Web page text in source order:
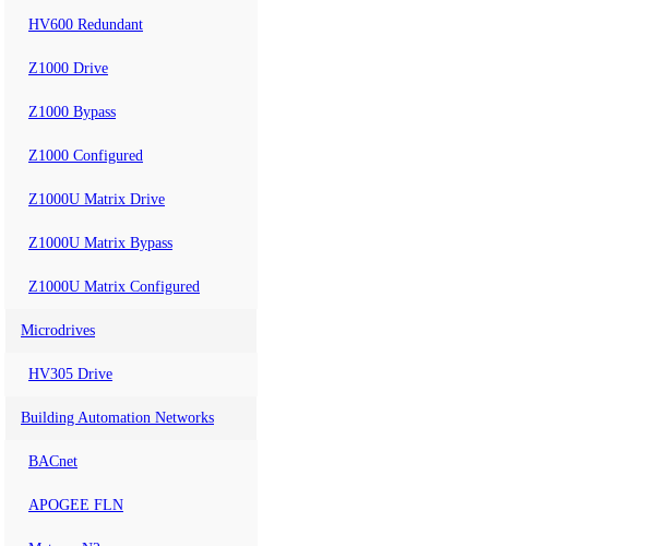
HV600 Redundant
Z1000 Drive
Z1000 Bypass
Z1000 Configured
Z1000U Matrix Drive
Z1000U Matrix Bypass
Z1000U Matrix Configured
Microdrives
HV305 Drive
Building Automation Networks
BACnet
APOGEE FLN